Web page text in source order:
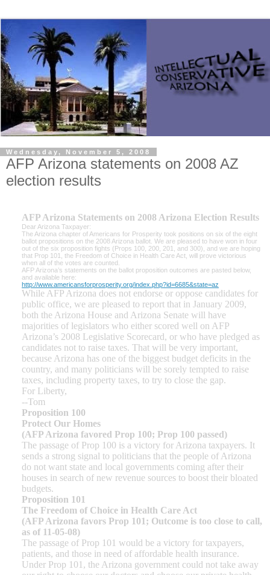
Wednesday, November 5, 2008
AFP Arizona statements on 2008 AZ
election results
AFP Arizona Statements on 2008 Arizona Election Results
Dear Arizona Taxpayer:
The Arizona chapter of Americans for Prosperity took positions on six of the eight
ballot propositions on the 2008 Arizona ballot. We are pleased to have won in four
out of the six proposition fights (Props 100, 200, 201, and 300), and we are hoping
that Prop 101, the Freedom of Choice in Health Care Act, will prove victorious
when all of the votes are counted.
AFP Arizona’s statements on the ballot proposition outcomes are pasted below,
and available here:
http://www.americansforprosperity.org/index.php?id=6685&state=az
While AFP Arizona does not endorse or oppose candidates for
public office, we are pleased to report that in January 2009,
both the Arizona House and Arizona Senate will have
majorities of legislators who either scored well on AFP
Arizona’s 2008 Legislative Scorecard, or who have pledged as
candidates not to raise taxes. That will be very important,
because Arizona has one of the biggest budget deficits in the
country, and many politicians will be sorely tempted to raise
taxes, including property taxes, to try to close the gap.
For Liberty,
--Tom
Proposition 100
Protect Our Homes
(AFP Arizona favored Prop 100; Prop 100 passed)
The passage of Prop 100 is a victory for Arizona taxpayers. It
sends a strong signal to politicians that the people of Arizona
do not want state and local governments coming after their
houses in search of new revenue sources to boost their bloated
budgets.
Proposition 101
The Freedom of Choice in Health Care Act
(AFP Arizona favors Prop 101; Outcome is too close to call,
as of 11-05-08)
The passage of Prop 101 would be a victory for taxpayers,
patients, and those in need of affordable health insurance.
Under Prop 101, the Arizona government could not take away